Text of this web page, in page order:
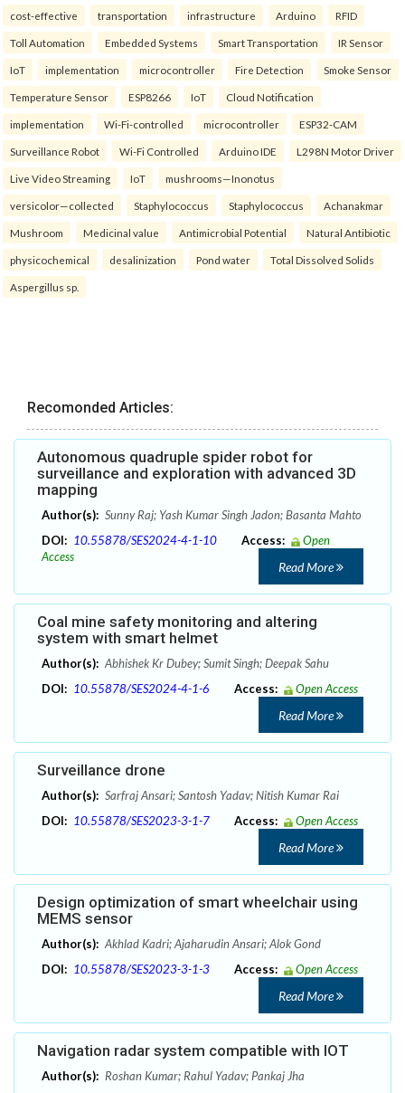
cost-effective transportation infrastructure Arduino RFID
Toll Automation Embedded Systems Smart Transportation IR Sensor
IoT implementation microcontroller Fire Detection Smoke Sensor
Temperature Sensor ESP8266 IoT Cloud Notification
implementation Wi-Fi-controlled microcontroller ESP32-CAM
Surveillance Robot Wi-Fi Controlled Arduino IDE L298N Motor Driver
Live Video Streaming IoT mushrooms—Inonotus
versicolor—collected Staphylococcus Staphylococcus Achanakmar
Mushroom Medicinal value Antimicrobial Potential Natural Antibiotic
physicochemical desalinization Pond water Total Dissolved Solids
Aspergillus sp.
Recomonded Articles:
Autonomous quadruple spider robot for
surveillance and exploration with advanced 3D
mapping
Author(s): Sunny Raj; Yash Kumar Singh Jadon; Basanta Mahto
DOI: 10.55878/SES2024-4-1-10 Access:
Open
Access
Read More
Coal mine safety monitoring and altering
system with smart helmet
Author(s): Abhishek Kr Dubey; Sumit Singh; Deepak Sahu
DOI: 10.55878/SES2024-4-1-6 Access: Open Access
Read More
Surveillance drone
Author(s): Sarfraj Ansari; Santosh Yadav; Nitish Kumar Rai
DOI: 10.55878/SES2023-3-1-7 Access: Open Access
Read More
Design optimization of smart wheelchair using
MEMS sensor
Author(s): Akhlad Kadri; Ajaharudin Ansari; Alok Gond
DOI: 10.55878/SES2023-3-1-3 Access: Open Access
Read More
Navigation radar system compatible with IOT
Author(s): Roshan Kumar; Rahul Yadav; Pankaj Jha